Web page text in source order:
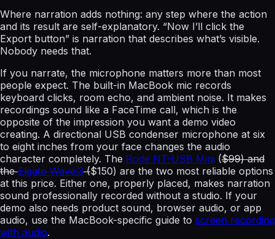
Where narration adds nothing: any step where the action
and its result are self-explanatory. “Now I’ll click the
Export button” is narration that describes what’s visible.
Nobody needs that.
If you narrate, the microphone matters more than most
people expect. The built-in MacBook mic records
keyboard clicks, room echo, and ambient noise. It makes
recordings sound like a FaceTime call, which is the
opposite of the impression you want a demo video
creating. A directional USB condenser microphone at six
to eight inches from your face changes the audio
character completely. The Rode NT-USB Mini ($99) and
theElgato Wave:3($150) are the two most reliable options
at this price. Either one, properly placed, makes narration
sound professionally recorded without a studio. If your
demo also needs product sound, browser audio, or app
audio, use the MacBook-specific guide to screen recording
with audio.